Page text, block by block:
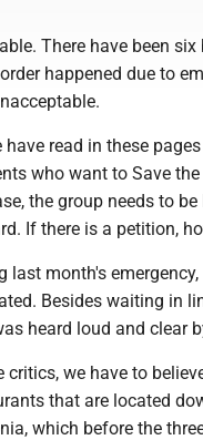
There have been
happened due to
have read in these
who want to Save
the group needs to
If there is a petition,
last month's
Besides waiting in
heard loud and clear
critics, we have to
that are located
which before the